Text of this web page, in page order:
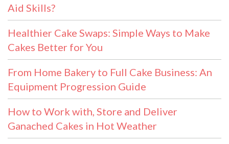
Aid Skills?
Healthier Cake Swaps: Simple Ways to Make
Cakes Better for You
From Home Bakery to Full Cake Business: An
Equipment Progression Guide
How to Work with, Store and Deliver
Ganached Cakes in Hot Weather